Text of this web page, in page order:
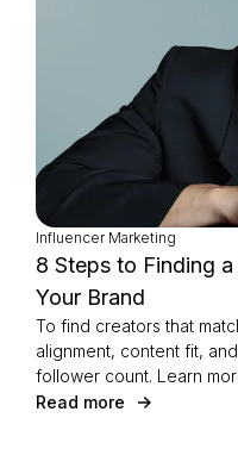
Influencer Marketing
8 Steps to Finding
Your Brand
To find creators that
alignment, content fit,
follower count. Learn
Read more